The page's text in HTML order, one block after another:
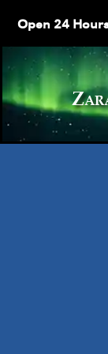
Open 24